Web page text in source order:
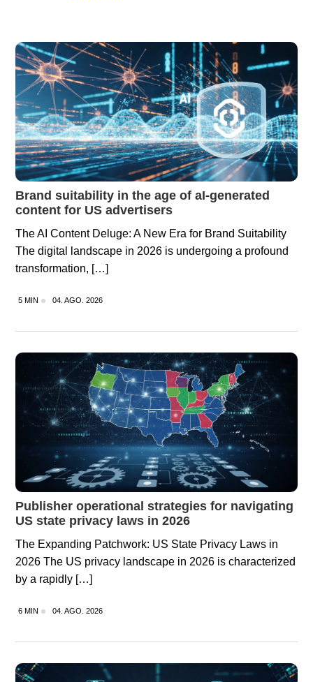
Brand suitability in the age of aI-generated
content for US advertisers
The AI Content Deluge: A New Era for Brand Suitability
The digital landscape in 2026 is undergoing a profound
transformation, […]
5 MIN 04. AGO. 2026
Publisher operational strategies for navigating
US state privacy laws in 2026
The Expanding Patchwork: US State Privacy Laws in
2026 The US privacy landscape in 2026 is characterized
by a rapidly […]
6 MIN 04. AGO. 2026